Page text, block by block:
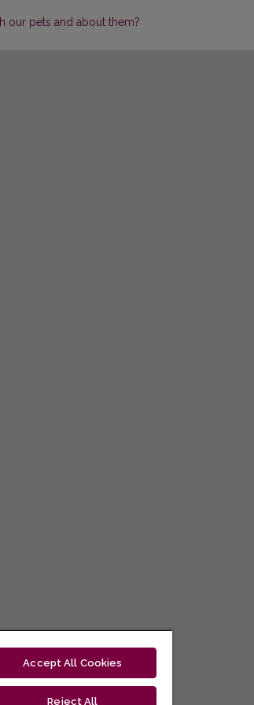
our pets and about them?
Accept All Cookies
Reject All